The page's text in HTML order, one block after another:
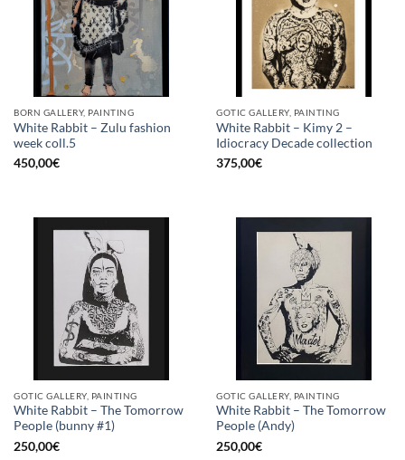
BORN GALLERY, PAINTING
White Rabbit – Zulu fashion
week coll.5
450,00€
GOTIC GALLERY, PAINTING
White Rabbit – Kimy 2 –
Idiocracy Decade collection
375,00€
GOTIC GALLERY, PAINTING
White Rabbit – The Tomorrow
People (bunny #1)
250,00€
GOTIC GALLERY, PAINTING
White Rabbit – The Tomorrow
People (Andy)
250,00€